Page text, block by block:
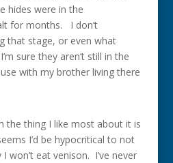
hides were in the
for months. I don’t
that stage, or even what
sure they aren’t still in the
with my brother living there
the thing I like most about it is
I’d be hypocritical to not
won’t eat venison. I’ve never